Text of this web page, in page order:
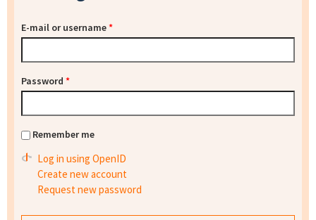
E-mail or username*
Password *
Remember me
Log in using OpenID
Create new account
Request new password